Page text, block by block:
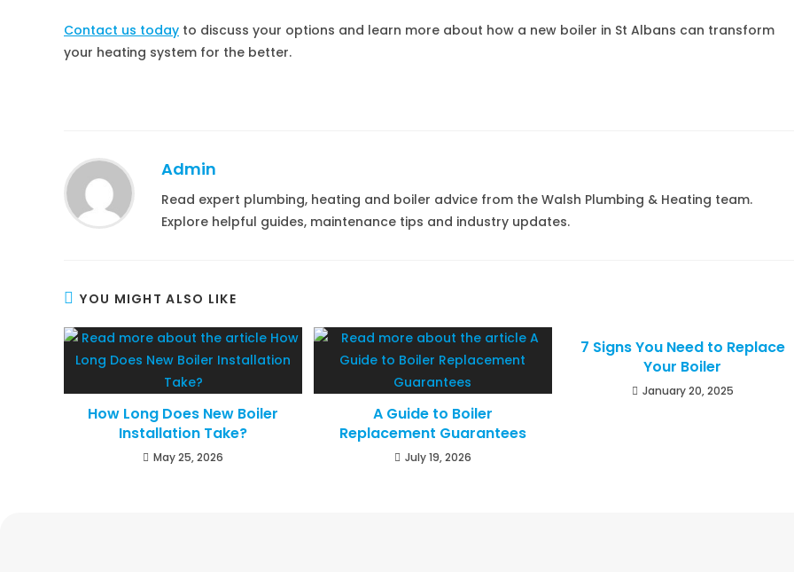
Contact us today to discuss your options and learn more about how a new boiler in St Albans can transform
your heating system for the better.
Admin
Read expert plumbing, heating and boiler advice from the Walsh Plumbing & Heating team.
Explore helpful guides, maintenance tips and industry updates.
YOU MIGHT ALSO LIKE
How Long Does New Boiler
Installation Take?
May 25, 2026
A Guide to Boiler
Replacement Guarantees
July 19, 2026
7 Signs You Need to Replace
Your Boiler
January 20, 2025